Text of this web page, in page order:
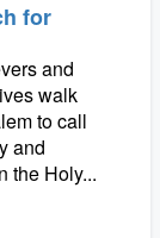
for
and
walk
to call
and
the Holy...